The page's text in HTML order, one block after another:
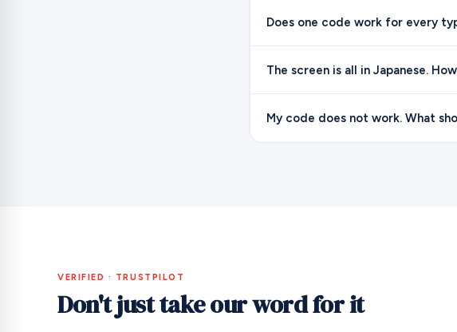
Does one code work for every
The screen is all in Japanese.
My code does not work. What
VERIFIED · TRUSTPILOT
Don't just take our word for it